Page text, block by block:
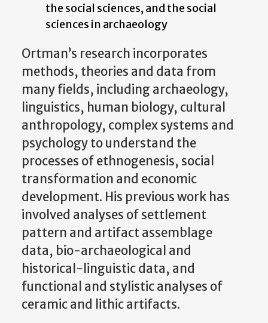
the social sciences, and the social
sciences in archaeology
Ortman’s research incorporates
methods, theories and data from
many fields, including archaeology,
linguistics, human biology, cultural
anthropology, complex systems and
psychology to understand the
processes of ethnogenesis, social
transformation and economic
development. His previous work has
involved analyses of settlement
pattern and artifact assemblage
data, bio-archaeological and
historical-linguistic data, and
functional and stylistic analyses of
ceramic and lithic artifacts.